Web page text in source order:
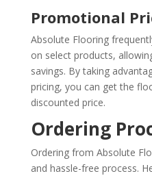
Promotional
Absolute Flooring
on select products,
savings. By taking
pricing, you can get the
discounted price.
Ordering
Ordering from Absolute
and hassle-free process.